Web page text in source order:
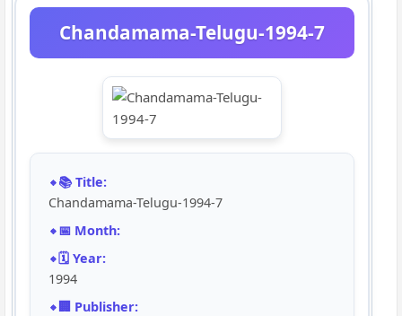
Chandamama-Telugu-1994-7
📚 Title:
Chandamama-Telugu-1994-7
📅 Month:
🗓️ Year:
1994
🏢 Publisher: